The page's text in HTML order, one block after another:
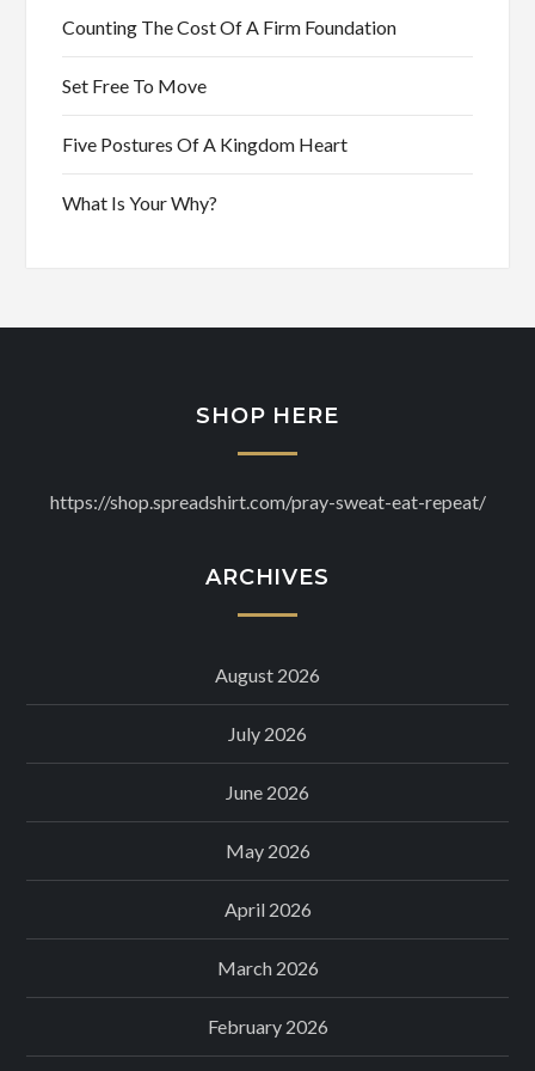
Counting The Cost Of A Firm Foundation
Set Free To Move
Five Postures Of A Kingdom Heart
What Is Your Why?
SHOP HERE
https://shop.spreadshirt.com/pray-sweat-eat-repeat/
ARCHIVES
August 2026
July 2026
June 2026
May 2026
April 2026
March 2026
February 2026